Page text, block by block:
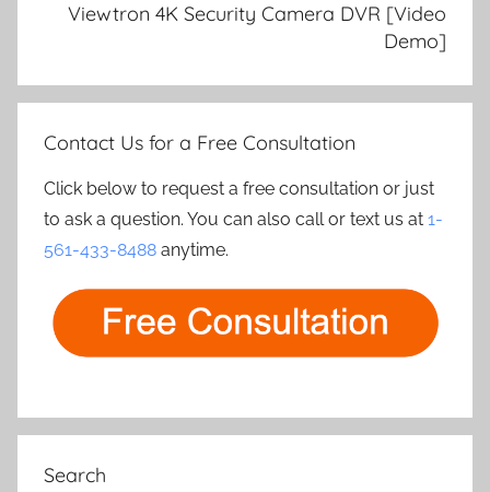
Viewtron 4K Security Camera DVR [Video
Demo]
Contact Us for a Free Consultation
Click below to request a free consultation or just
to ask a question. You can also call or text us at 1-
561-433-8488 anytime.
Search